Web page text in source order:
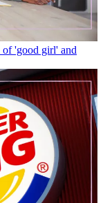
of 'good girl' and